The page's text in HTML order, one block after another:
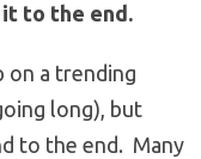
it to the end.
on a trending
long), but
to the end. Many